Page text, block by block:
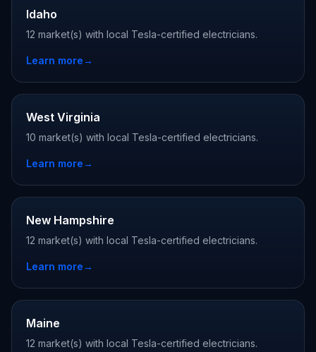
Idaho
12 market(s) with local Tesla-certified electricians.
Learn more→
West Virginia
10 market(s) with local Tesla-certified electricians.
Learn more→
New Hampshire
12 market(s) with local Tesla-certified electricians.
Learn more→
Maine
12 market(s) with local Tesla-certified electricians.